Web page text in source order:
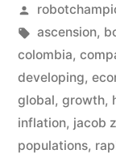
Posted
by
Tags:
ascension,
colombia,
developing,
global, growth,
inflation, jacob
populations,